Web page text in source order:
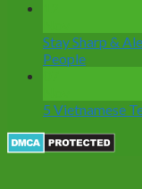
Stay Sharp &
People
5 Vietnamese